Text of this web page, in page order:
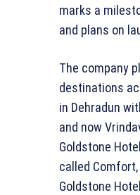
marks a
and plans on
The company
destinations
in Dehradun
and now
Goldstone
called
Goldstone